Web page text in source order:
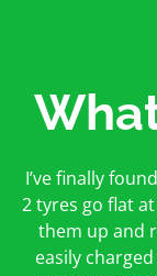
I’ve finally
2 tyres go flat
them up and
easily
First time I
say. Very
And on my
Oakcroft is
recommend
morning and